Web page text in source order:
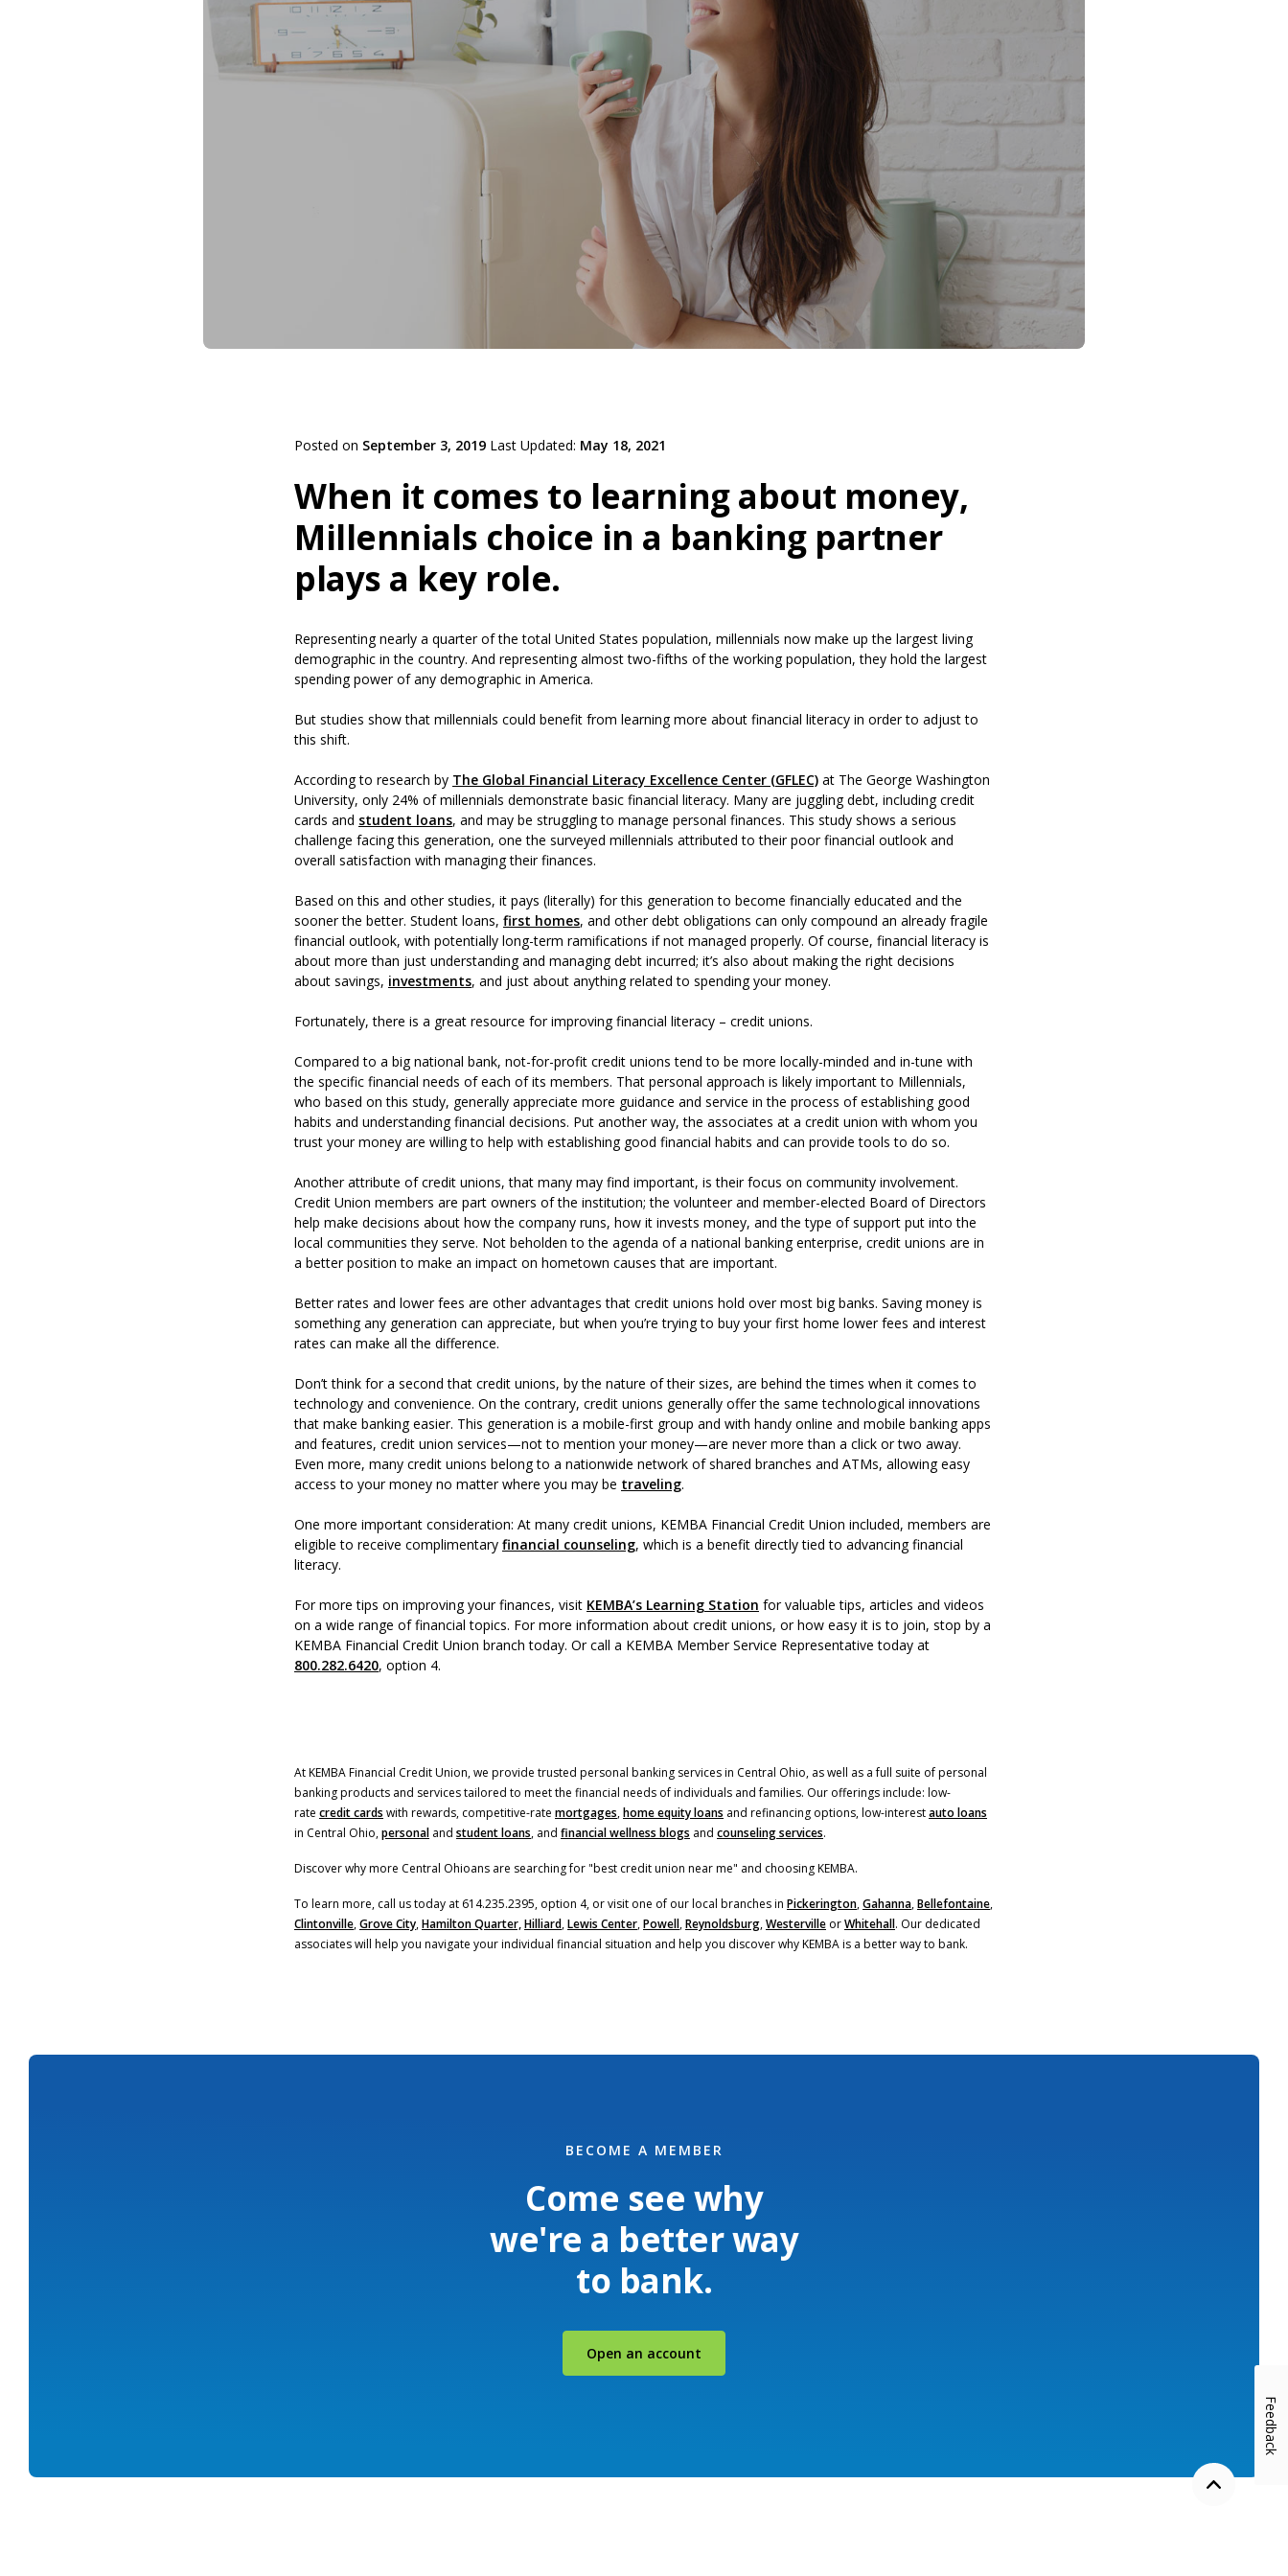
Posted on September 3, 2019 Last Updated: May 18, 2021
When it comes to learning about money,
Millennials choice in a banking partner
plays a key role.
Representing nearly a quarter of the total United States population, millennials now make up the largest living
demographic in the country. And representing almost two-fifths of the working population, they hold the largest
spending power of any demographic in America.
But studies show that millennials could benefit from learning more about financial literacy in order to adjust to
this shift.
According to research by The Global Financial Literacy Excellence Center (GFLEC)(Opens in a new Window)
at The George Washington
University, only 24% of millennials demonstrate basic financial literacy. Many are juggling debt, including credit
cards and student loans, and may be struggling to manage personal finances. This study shows a serious
challenge facing this generation, one the surveyed millennials attributed to their poor financial outlook and
overall satisfaction with managing their finances.
Based on this and other studies, it pays (literally) for this generation to become financially educated and the
sooner the better. Student loans, first homes, and other debt obligations can only compound an already fragile
financial outlook, with potentially long-term ramifications if not managed properly. Of course, financial literacy is
about more than just understanding and managing debt incurred; it’s also about making the right decisions
about savings, investments, and just about anything related to spending your money.
Fortunately, there is a great resource for improving financial literacy – credit unions.
Compared to a big national bank, not-for-profit credit unions tend to be more locally-minded and in-tune with
the specific financial needs of each of its members. That personal approach is likely important to Millennials,
who based on this study, generally appreciate more guidance and service in the process of establishing good
habits and understanding financial decisions. Put another way, the associates at a credit union with whom you
trust your money are willing to help with establishing good financial habits and can provide tools to do so.
Another attribute of credit unions, that many may find important, is their focus on community involvement.
Credit Union members are part owners of the institution; the volunteer and member-elected Board of Directors
help make decisions about how the company runs, how it invests money, and the type of support put into the
local communities they serve. Not beholden to the agenda of a national banking enterprise, credit unions are in
a better position to make an impact on hometown causes that are important.
Better rates and lower fees are other advantages that credit unions hold over most big banks. Saving money is
something any generation can appreciate, but when you’re trying to buy your first home lower fees and interest
rates can make all the difference.
Don’t think for a second that credit unions, by the nature of their sizes, are behind the times when it comes to
technology and convenience. On the contrary, credit unions generally offer the same technological innovations
that make banking easier. This generation is a mobile-first group and with handy online and mobile banking apps
and features, credit union services—not to mention your money—are never more than a click or two away.
Even more, many credit unions belong to a nationwide network of shared branches and ATMs, allowing easy
access to your money no matter where you may be traveling.
One more important consideration: At many credit unions, KEMBA Financial Credit Union included, members are
eligible to receive complimentary financial counseling, which is a benefit directly tied to advancing financial
literacy.
For more tips on improving your finances, visit KEMBA’s Learning Station for valuable tips, articles and videos
on a wide range of financial topics. For more information about credit unions, or how easy it is to join, stop by a
KEMBA Financial Credit Union branch today. Or call a KEMBA Member Service Representative today at
800.282.6420, option 4.
At KEMBA Financial Credit Union, we provide trusted personal banking services in Central Ohio, as well as a full suite of personal
banking products and services tailored to meet the financial needs of individuals and families. Our offerings include: low-
rate credit cards with rewards, competitive-rate mortgages,home equity loans (Opens in a new Window)
and refinancing options, low-interestauto loans
in Central Ohio,personal and student loans, and financial wellness blogs and counseling services.
Discover why more Central Ohioans are searching for "best credit union near me" and choosing KEMBA.
To learn more, call us today at 614.235.2395, option 4, or visit one of our local branches in Pickerington,Gahanna,Bellefontaine,
Clintonville,Grove City,Hamilton Quarter,Hilliard,Lewis Center,Powell,Reynoldsburg,Westerville orWhitehall. Our dedicated
associates will help you navigate your individual financial situation and help you discover why KEMBA is a better way to bank.
BECOME A MEMBER
Come see why
we're a better way
to bank.
Open an account
Back to
Feedback